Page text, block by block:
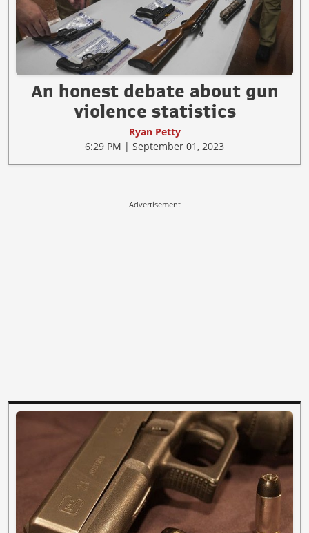
An honest debate about gun
violence statistics
Ryan Petty
6:29 PM | September 01, 2023
Advertisement